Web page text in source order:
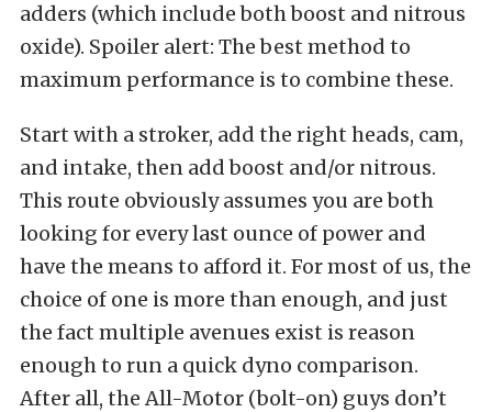
adders (which include both boost and nitrous
oxide). Spoiler alert: The best method to
maximum performance is to combine these.
Start with a stroker, add the right heads, cam,
and intake, then add boost and/or nitrous.
This route obviously assumes you are both
looking for every last ounce of power and
have the means to afford it. For most of us, the
choice of one is more than enough, and just
the fact multiple avenues exist is reason
enough to run a quick dyno comparison.
After all, the All-Motor (bolt-on) guys don’t